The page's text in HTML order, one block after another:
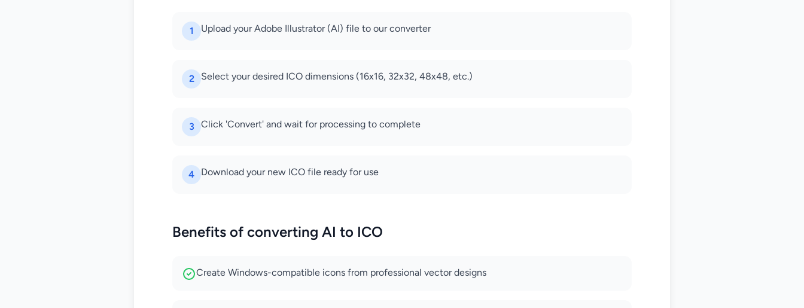
1 Upload your Adobe Illustrator (AI) file to our converter
2 Select your desired ICO dimensions (16x16, 32x32, 48x48, etc.)
3 Click 'Convert' and wait for processing to complete
4 Download your new ICO file ready for use
Benefits of converting AI to ICO
Create Windows-compatible icons from professional vector designs